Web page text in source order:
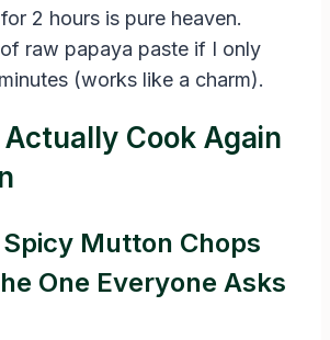
2 hours is pure heaven.
raw papaya paste if I only
(works like a charm).
Actually Cook Again
Spicy Mutton Chops
One Everyone Asks